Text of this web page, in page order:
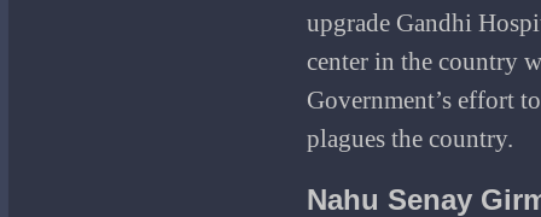
upgrade Gandhi
center in the country
Government’s effort
plagues the country.
Nahu Senay